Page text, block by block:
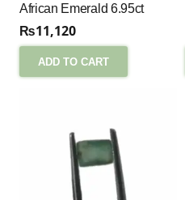
African Emerald 6.95ct
₨11,120
ADD TO CART